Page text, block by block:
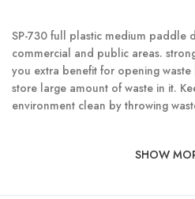
SP-730 full plastic medium paddle
commercial and public areas.
you extra benefit for opening
store large amount of waste in it.
environment clean by throwing
SHOW